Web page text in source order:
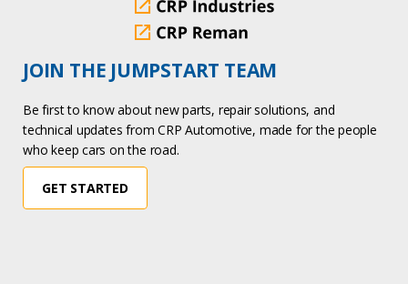
JOIN THE JUMPSTART TEAM
Be first to know about new parts, repair solutions, and
technical updates from CRP Automotive, made for the people
who keep cars on the road.
GET STARTED